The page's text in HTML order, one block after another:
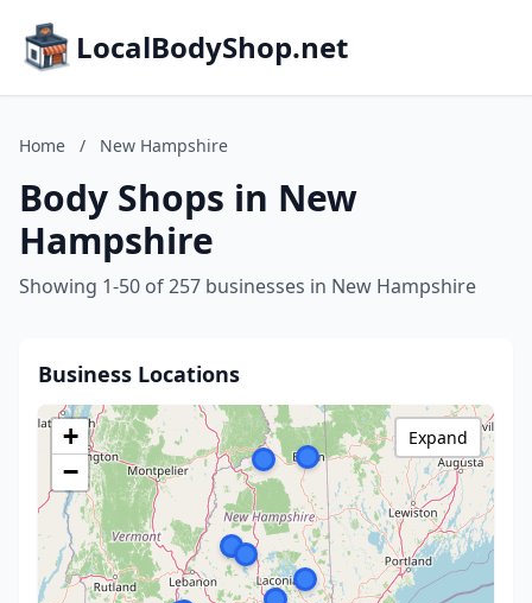
LocalBodyShop.net
Home / New Hampshire
Body Shops in New
Hampshire
Showing 1-50 of 257 businesses in New Hampshire
Business Locations
+
−
Expand